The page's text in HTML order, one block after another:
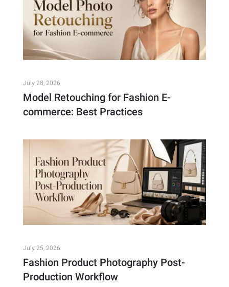
July 28, 2026
Model Retouching for Fashion E-
commerce: Best Practices
July 25, 2026
Fashion Product Photography Post-
Production Workflow